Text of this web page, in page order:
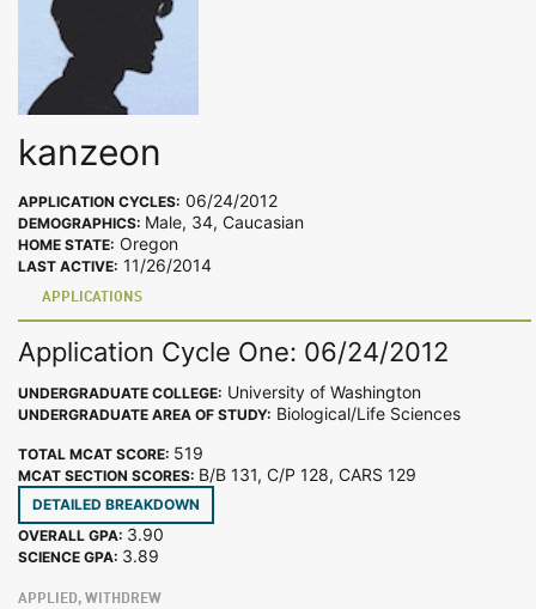
kanzeon
APPLICATION CYCLES: 06/24/2012
DEMOGRAPHICS: Male, 34, Caucasian
HOME STATE: Oregon
LAST ACTIVE: 11/26/2014
APPLICATIONS
Application Cycle One: 06/24/2012
UNDERGRADUATE COLLEGE: University of Washington
UNDERGRADUATE AREA OF STUDY: Biological/Life Sciences
TOTAL MCAT SCORE: 519
MCAT SECTION SCORES: B/B 131, C/P 128, CARS 129
DETAILED BREAKDOWN
OVERALL GPA: 3.90
SCIENCE GPA: 3.89
APPLIED, WITHDREW